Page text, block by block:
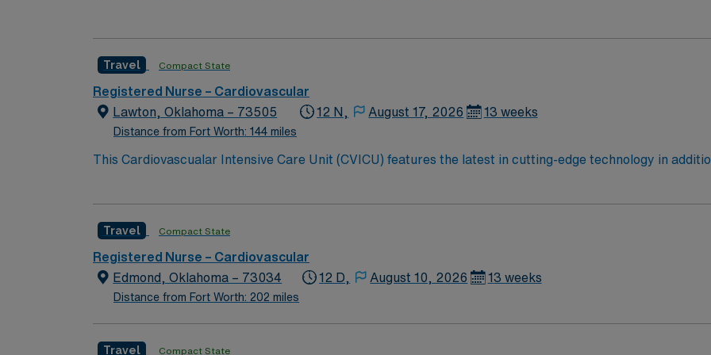
Travel Compact State
Registered Nurse – Cardiovascular
Lawton, Oklahoma – 73505
Distance from Fort Worth: 144 miles
12 N, August 17, 2026 13 weeks
This Cardiovascualar Intensive Care Unit (CVICU) features the latest in cutting-edge technology in
care model. This environment is creative and patient-centric, as well as professionally rewarding. If you
Travel Compact State
Registered Nurse – Cardiovascular
Edmond, Oklahoma – 73034
Distance from Fort Worth: 202 miles
12 D, August 10, 2026 13 weeks
Travel Compact State